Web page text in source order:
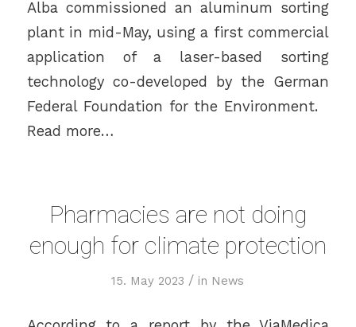
Alba commissioned an aluminum sorting
plant in mid-May, using a first commercial
application of a laser-based sorting
technology co-developed by the German
Federal Foundation for the Environment.
Read more…
Pharmacies are not doing
enough for climate protection
15. May 2023 / in News